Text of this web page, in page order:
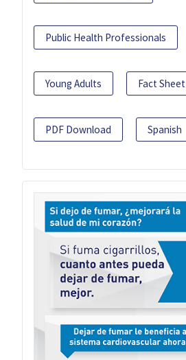
Public Health Professionals
Young Adults Fact Sheet
PDF Download Spanish